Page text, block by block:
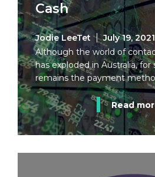
Cash
Jodie LeeTet
July 19, 2021
Although the world of
has exploded in Australia, for
remains the payment
Read